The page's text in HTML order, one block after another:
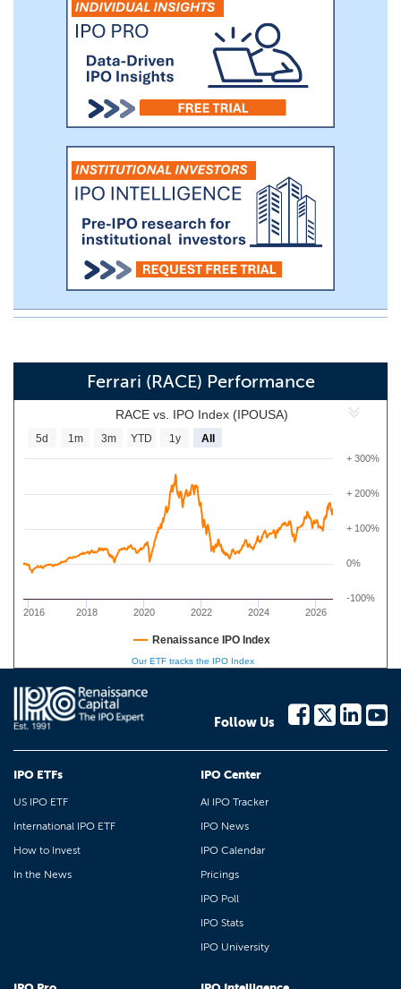
Ferrari (RACE) Performance
RACE vs. IPO Index (IPOUSA)
2016 2018 2020 2022 2024 2026
-100%
0%
+ 100%
+ 200%
+ 300%
5d 1m 3m YTD 1y All
Renaissance IPO Index
Our ETF tracks the IPO Index
Follow Us
IPO ETFs
US IPO ETF
International IPO ETF
How to Invest
In the News
IPO Center
AI IPO Tracker
IPO News
IPO Calendar
Pricings
IPO Poll
IPO Stats
IPO University